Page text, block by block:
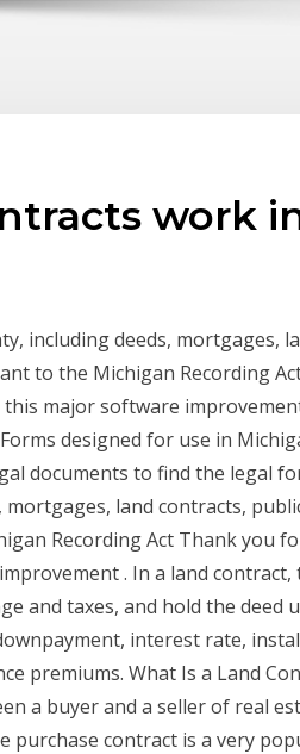
work
including deeds, mortgages,
to the Michigan Recording
major software
designed for use in
documents to find the legal
mortgages, land contracts,
Recording Act Thank you
. In a land
and taxes, and hold the deed
interest rate,
premiums. What Is a Land
a buyer and a seller of real
purchase contract is a very